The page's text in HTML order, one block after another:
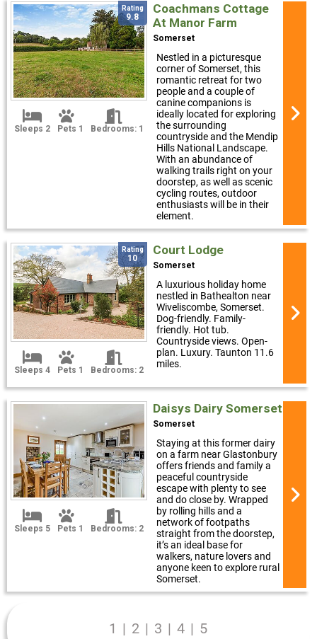
Rating
9.8
Sleeps 2 Pets 1 Bedrooms: 1
Coachmans Cottage
At Manor Farm
Somerset
Nestled in a picturesque
corner of Somerset, this
romantic retreat for two
people and a couple of
canine companions is
ideally located for exploring
the surrounding
countryside and the Mendip
Hills National Landscape.
With an abundance of
walking trails right on your
doorstep, as well as scenic
cycling routes, outdoor
enthusiasts will be in their
element.
Rating
10
Sleeps 4 Pets 1 Bedrooms: 2
Court Lodge
Somerset
A luxurious holiday home
nestled in Bathealton near
Wiveliscombe, Somerset.
Dog-friendly. Family-
friendly. Hot tub.
Countryside views. Open-
plan. Luxury. Taunton 11.6
miles.
Sleeps 5 Pets 1 Bedrooms: 2
Daisys Dairy Somerset
Somerset
Staying at this former dairy
on a farm near Glastonbury
offers friends and family a
peaceful countryside
escape with plenty to see
and do close by. Wrapped
by rolling hills and a
network of footpaths
straight from the doorstep,
it’s an ideal base for
walkers, nature lovers and
anyone keen to explore rural
Somerset.
1 | 2 | 3 | 4 | 5